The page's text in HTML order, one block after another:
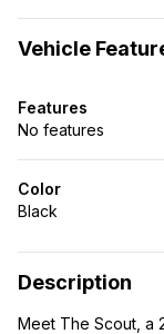
Vehicle
Features
No features
Color
Black
Description
Meet The Scout, a